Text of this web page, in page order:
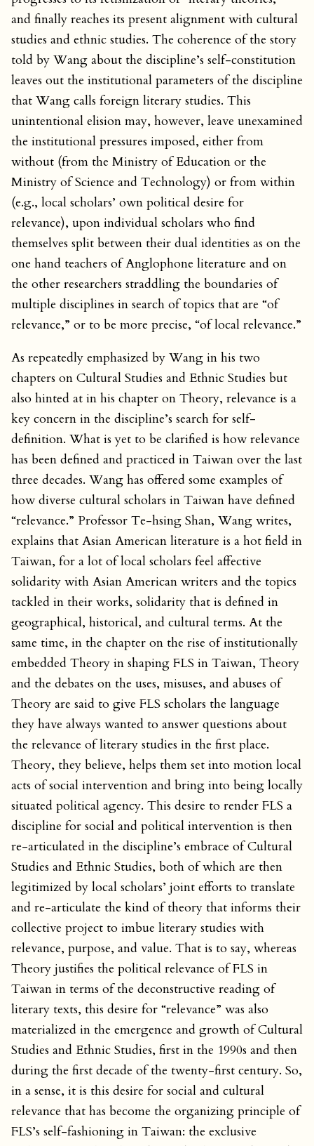
and finally reaches its present alignment with cultural
studies and ethnic studies. The coherence of the story
told by Wang about the discipline’s self-constitution
leaves out the institutional parameters of the discipline
that Wang calls foreign literary studies. This
unintentional elision may, however, leave unexamined
the institutional pressures imposed, either from
without (from the Ministry of Education or the
Ministry of Science and Technology) or from within
(e.g., local scholars’ own political desire for
relevance), upon individual scholars who find
themselves split between their dual identities as on the
one hand teachers of Anglophone literature and on
the other researchers straddling the boundaries of
multiple disciplines in search of topics that are “of
relevance,” or to be more precise, “of local relevance.”
As repeatedly emphasized by Wang in his two
chapters on Cultural Studies and Ethnic Studies but
also hinted at in his chapter on Theory, relevance is a
key concern in the discipline’s search for self-
definition. What is yet to be clarified is how relevance
has been defined and practiced in Taiwan over the last
three decades. Wang has offered some examples of
how diverse cultural scholars in Taiwan have defined
“relevance.” Professor Te-hsing Shan, Wang writes,
explains that Asian American literature is a hot field in
Taiwan, for a lot of local scholars feel affective
solidarity with Asian American writers and the topics
tackled in their works, solidarity that is defined in
geographical, historical, and cultural terms. At the
same time, in the chapter on the rise of institutionally
embedded Theory in shaping FLS in Taiwan, Theory
and the debates on the uses, misuses, and abuses of
Theory are said to give FLS scholars the language
they have always wanted to answer questions about
the relevance of literary studies in the first place.
Theory, they believe, helps them set into motion local
acts of social intervention and bring into being locally
situated political agency. This desire to render FLS a
discipline for social and political intervention is then
re-articulated in the discipline’s embrace of Cultural
Studies and Ethnic Studies, both of which are then
legitimized by local scholars’ joint efforts to translate
and re-articulate the kind of theory that informs their
collective project to imbue literary studies with
relevance, purpose, and value. That is to say, whereas
Theory justifies the political relevance of FLS in
Taiwan in terms of the deconstructive reading of
literary texts, this desire for “relevance” was also
materialized in the emergence and growth of Cultural
Studies and Ethnic Studies, first in the 1990s and then
during the first decade of the twenty-first century. So,
in a sense, it is this desire for social and cultural
relevance that has become the organizing principle of
FLS’s self-fashioning in Taiwan: the exclusive